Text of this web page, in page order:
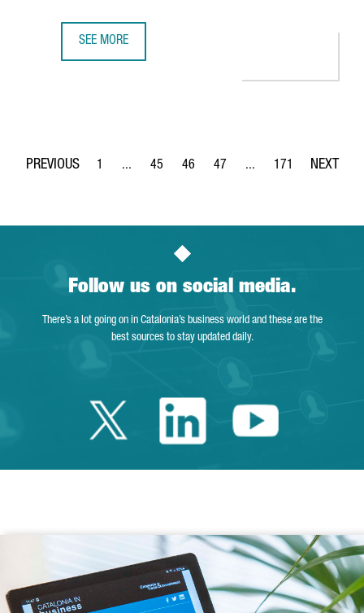
SEE MORE
Page
1 ...
Intermediate Pages Use TAB to navigate.
Page
45
Page
46
Page
47 ...
Intermediate Pages
Page
171
Follow us on social media.
There’s a lot going on in Catalonia’s business world and these are the
best sources to stay updated daily.
Twitter Catalonia
LinkedinYoutube